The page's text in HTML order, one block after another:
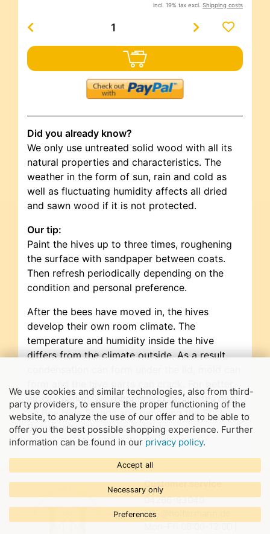
We use cookies and similar technologies, also from third-
party providers, to ensure the proper functioning of the
website, to analyze the use of our offer and to be able to
offer you the best possible shopping experience. Further
information can be found in our privacy policy.
Accept all
Necessary only
Preferences
incl. 19% tax excl. Shipping costs
Did you already know?
We only use untreated solid wood with all its
natural properties and characteristics. The
weather in the form of sun, rain and cold as
well as fluctuating humidity affects all dried
and sawn wood if it is not protected.
Our tip:
Paint the hives up to three times, roughening
the surface with sandpaper between coats.
Then refresh periodically depending on the
condition and personal preference.
After the bees have moved in, the hives
develop their own room climate. The
temperature and humidity inside the hive
differs from the climate outside. As a result,
air circulation, we recommend raising the hive
on Bee Hive Stands and removing the Sticky
Boards after the Varroa check.
Customer service
04266-93040
info@holtermann.de